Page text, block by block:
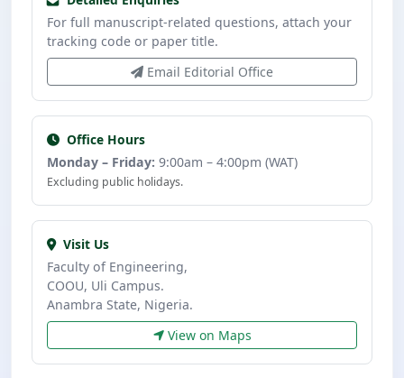
For full manuscript-related questions, attach your
tracking code or paper title.
Email Editorial Office
Office Hours
Monday – Friday: 9:00am – 4:00pm (WAT)
Excluding public holidays.
Visit Us
Faculty of Engineering,
COOU, Uli Campus.
Anambra State, Nigeria.
View on Maps